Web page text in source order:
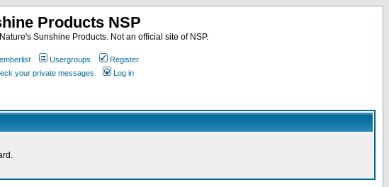
Products NSP
Sunshine Products. Not an official site of NSP.
Usergroups
Register
your private messages Log in